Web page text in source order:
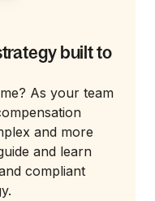
built to
As your team
and more
and learn
compliant